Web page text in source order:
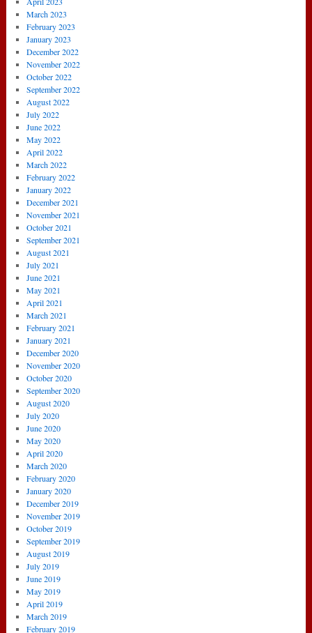
March 2023
February 2023
January 2023
December 2022
November 2022
October 2022
September 2022
August 2022
July 2022
June 2022
May 2022
April 2022
March 2022
February 2022
January 2022
December 2021
November 2021
October 2021
September 2021
August 2021
July 2021
June 2021
May 2021
April 2021
March 2021
February 2021
January 2021
December 2020
November 2020
October 2020
September 2020
August 2020
July 2020
June 2020
May 2020
April 2020
March 2020
February 2020
January 2020
December 2019
November 2019
October 2019
September 2019
August 2019
July 2019
June 2019
May 2019
April 2019
March 2019
February 2019